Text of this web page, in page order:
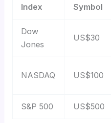
Index Symbol
Dow
Jones
US$30
NASDAQ US$100
S&P 500 US$500